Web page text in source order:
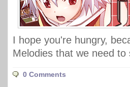
I hope you're hungry,
Melodies that we need to
0 Comments